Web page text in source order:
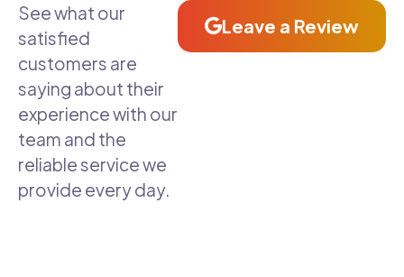
See what our
satisfied
customers are
saying about their
experience with our
team and the
reliable service we
provide every day.
Leave a Review